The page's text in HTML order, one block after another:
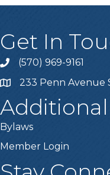
Get In
Phone number
(570) 969-9161
Map 233 Penn Avenue
Bylaws
Member Login